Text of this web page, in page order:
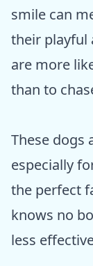
smile can
their playful
are more
than to
These dogs
especially
the perfect
knows no
less